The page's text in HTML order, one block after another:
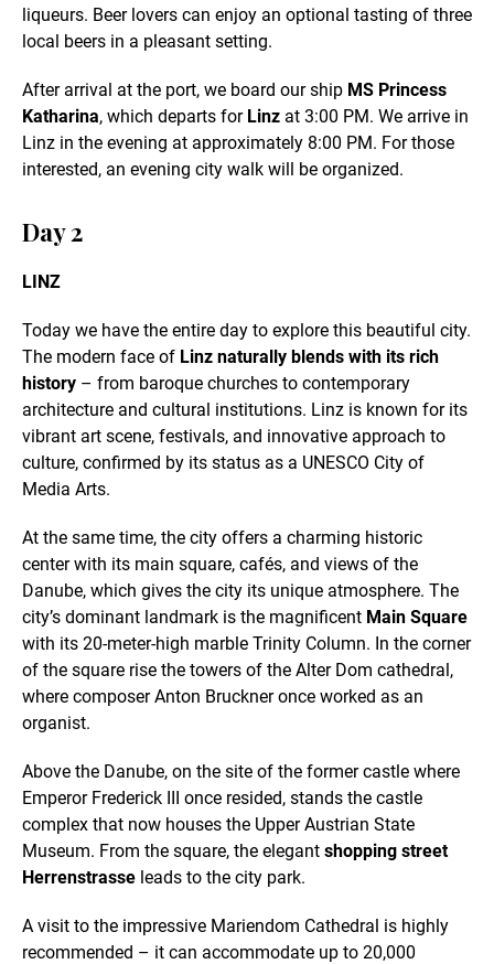
liqueurs. Beer lovers can enjoy an optional tasting of three
local beers in a pleasant setting.
After arrival at the port, we board our ship MS Princess
Katharina, which departs for Linz at 3:00 PM. We arrive in
Linz in the evening at approximately 8:00 PM. For those
interested, an evening city walk will be organized.
Day 2
LINZ
Today we have the entire day to explore this beautiful city.
The modern face of Linz naturally blends with its rich
history – from baroque churches to contemporary
architecture and cultural institutions. Linz is known for its
vibrant art scene, festivals, and innovative approach to
culture, confirmed by its status as a UNESCO City of
Media Arts.
At the same time, the city offers a charming historic
center with its main square, cafés, and views of the
Danube, which gives the city its unique atmosphere. The
city’s dominant landmark is the magnificent Main Square
with its 20-meter-high marble Trinity Column. In the corner
of the square rise the towers of the Alter Dom cathedral,
where composer Anton Bruckner once worked as an
organist.
Above the Danube, on the site of the former castle where
Emperor Frederick III once resided, stands the castle
complex that now houses the Upper Austrian State
Museum. From the square, the elegant shopping street
Herrenstrasse leads to the city park.
A visit to the impressive Mariendom Cathedral is highly
recommended – it can accommodate up to 20,000